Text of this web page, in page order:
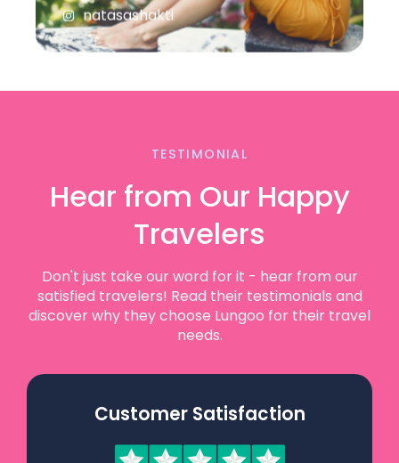
TESTIMONIAL
Hear from Our Happy
Travelers
Don't just take our word for it - hear from our
satisfied travelers! Read their testimonials and
discover why they choose Lungoo for their travel
needs.
Customer Satisfaction